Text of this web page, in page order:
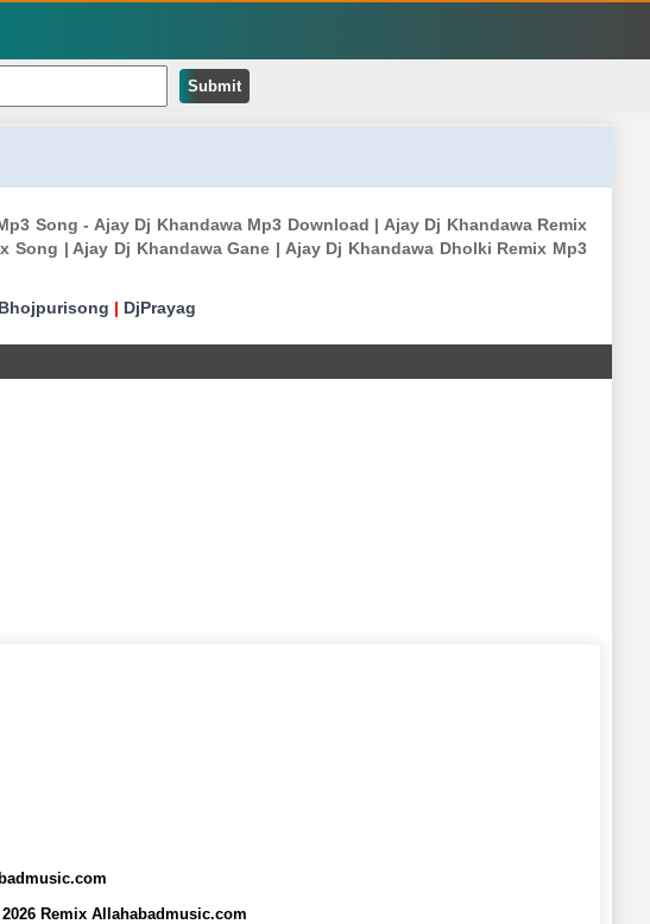
Submit
Song - Ajay Dj Khandawa Mp3 Download | Ajay Dj Khandawa Remix
Song | Ajay Dj Khandawa Gane | Ajay Dj Khandawa Dholki Remix Mp3
| DjPrayag
Remix Allahabadmusic.com